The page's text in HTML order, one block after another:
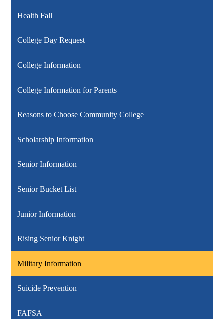
new
Health Fall
College Day Request
College Information
College Information for Parents
Reasons to Choose Community College
Scholarship Information
Senior Information
Senior Bucket List
Junior Information
Rising Senior Knight
Military Information
Suicide Prevention
FAFSA